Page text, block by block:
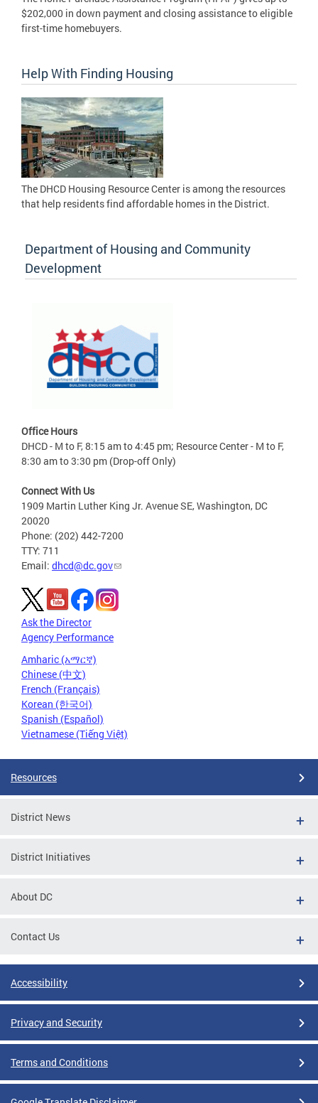
$202,000 in down payment and closing assistance to eligible
first-time homebuyers.
Help With Finding Housing
The DHCD Housing Resource Center is among the resources
that help residents find affordable homes in the District.
Department of Housing and Community
Development
Office Hours
DHCD - M to F, 8:15 am to 4:45 pm; Resource Center - M to F,
8:30 am to 3:30 pm (Drop-off Only)
Connect With Us
1909 Martin Luther King Jr. Avenue SE, Washington, DC
20020
Phone: (202) 442-7200
TTY: 711
Email: dhcd@dc.gov
Ask the Director
Agency Performance
Amharic (አማርኛ)
Chinese (中文)
French (Français)
Korean (한국어)
Spanish (Español)
Vietnamese (Tiếng Việt)
Resources
District News
District Initiatives
About DC
Contact Us
Accessibility
Privacy and Security
Terms and Conditions